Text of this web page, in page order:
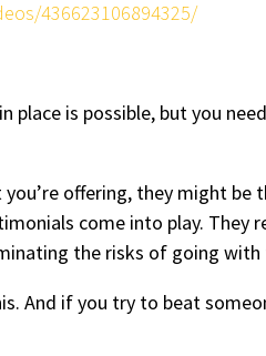
436623106894325/
place is possible, but you
offering, they might be
come into play. They
the risks of going with
And if you try to beat